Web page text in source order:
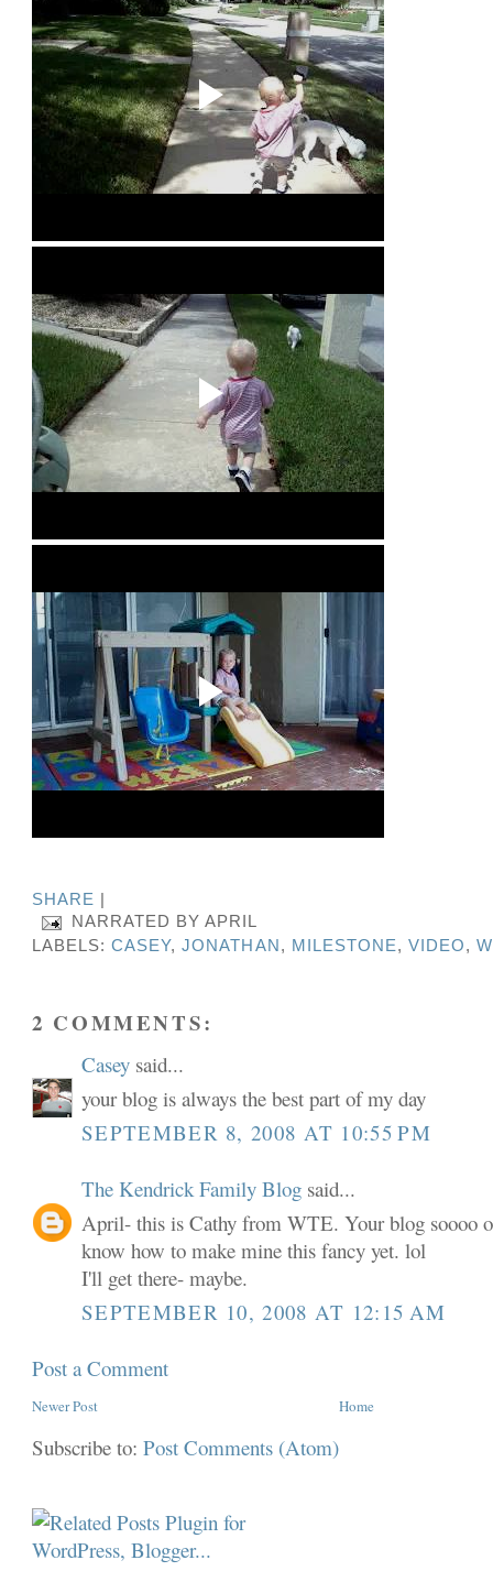
SHARE
NARRATED BYAPRIL
LABELS:CASEY,JONATHAN , MILESTONE, VIDEO,
2 COMMENTS:
Casey said...
your blog is always the best part of my day
SEPTEMBER 8, 2008 AT 10:55 PM
The Kendrick Family Blog said...
April- this is Cathy from WTE. Your blog soooo
know how to make mine this fancy yet. lol
I'll get there- maybe.
SEPTEMBER 10, 2008 AT 12:15 AM
Post a Comment
Newer Post Home
Subscribe to:Post Comments (Atom)